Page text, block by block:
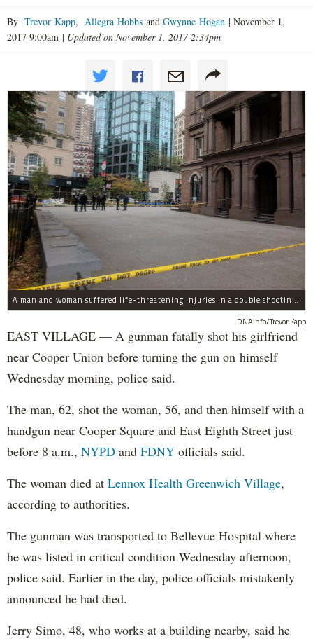
By Trevor Kapp, Allegra Hobbs and Gwynne Hogan | November 1,
2017 9:00am | Updated on November 1, 2017 2:34pm
A man and woman suffered life-threatening injuries in a double shooting near the Cooper Union Wednesday morning that may have been a murder-suicide attempt, police said.
DNAinfo/Trevor Kapp
EAST VILLAGE — A gunman fatally shot his girlfriend
near Cooper Union before turning the gun on himself
Wednesday morning, police said.
The man, 62, shot the woman, 56, and then himself with a
handgun near Cooper Square and East Eighth Street just
before 8 a.m., NYPD and FDNY officials said.
The woman died at Lennox Health Greenwich Village,
according to authorities.
The gunman was transported to Bellevue Hospital where
he was listed in critical condition Wednesday afternoon,
police said. Earlier in the day, police officials mistakenly
announced he had died.
Jerry Simo, 48, who works at a building nearby, said he